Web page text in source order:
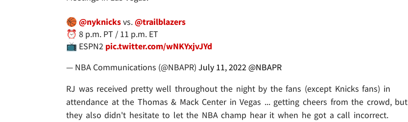
🏀 @nyknicksvs.@trailblazers
⏰ 8 p.m. PT / 11 p.m. ET
📺 ESPN2 pic.twitter.com/wNKYxjvJYd
— NBA Communications (@NBAPR) July 11, 2022 @NBAPR
RJ was received pretty well throughout the night by the fans (except Knicks fans) in
attendance at the Thomas & Mack Center in Vegas ... getting cheers from the crowd, but
they also didn't hesitate to let the NBA champ hear it when he got a call incorrect.